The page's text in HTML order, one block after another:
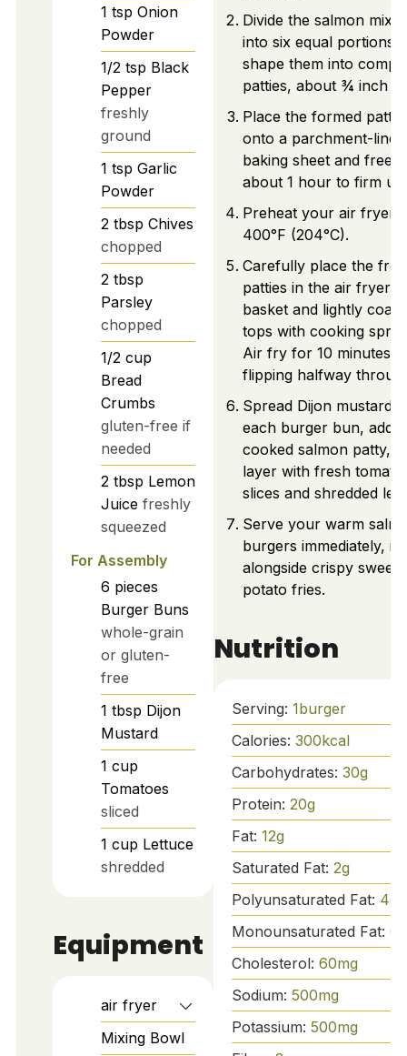
1 tsp Onion
Powder
1/2 tsp Black
Pepper
freshly
ground
1 tsp Garlic
Powder
2 tbsp Chives
chopped
2 tbsp
Parsley
chopped
1/2 cup
Bread
Crumbs
gluten-free if
needed
2 tbsp Lemon
Juice freshly
squeezed
For Assembly
6 pieces
Burger Buns
whole-grain
or gluten-
free
1 tbsp Dijon
Mustard
1 cup
Tomatoes
sliced
1 cup Lettuce
shredded
Equipment
air fryer
Mixing Bowl
Divide the salmon
into six equal portions
shape them into
patties, about ¾ inch
Place the formed
onto a parchment-lined
baking sheet and
about 1 hour to firm up.
Preheat your air fryer
400°F (204°C).
Carefully place the
patties in the air fryer
basket and lightly coat
tops with cooking
Air fry for 10 minutes,
flipping halfway
Spread Dijon mustard
each burger bun, add
cooked salmon patty,
layer with fresh tomato
slices and shredded
Serve your warm
burgers immediately,
alongside crispy sweet
potato fries.
Nutrition
Serving: 1burger
Calories: 300kcal
Carbohydrates: 30g
Protein: 20g
Fat: 12g
Saturated Fat: 2g
Polyunsaturated Fat: 4g
Monounsaturated Fat: 6
Cholesterol: 60mg
Sodium: 500mg
Potassium: 500mg